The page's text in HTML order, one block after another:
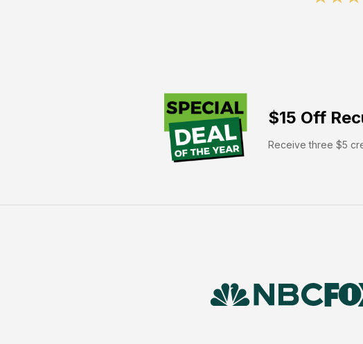
$15 Off
Receive three $5